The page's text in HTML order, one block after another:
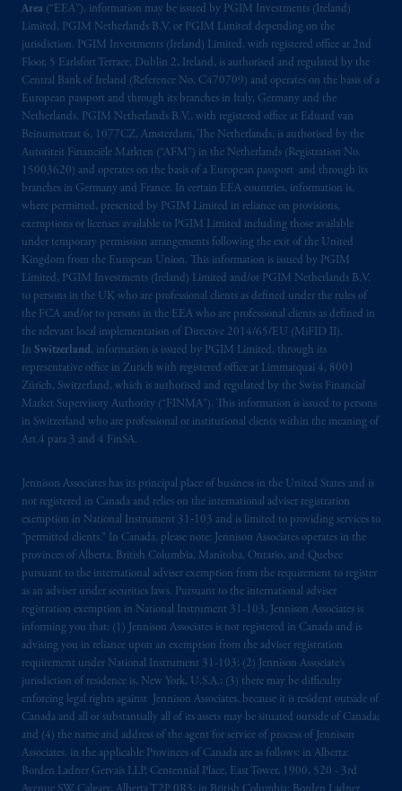
Area (“EEA”), information may be issued by PGIM Investments (Ireland)
Limited, PGIM Netherlands B.V. or PGIM Limited depending on the
jurisdiction. PGIM Investments (Ireland) Limited, with registered office at 2nd
Floor, 5 Earlsfort Terrace, Dublin 2, Ireland, is authorised and regulated by the
Central Bank of Ireland (Reference No. C470709) and operates on the basis of a
European passport and through its branches in Italy, Germany and the
Netherlands. PGIM Netherlands B.V., with registered office at Eduard van
Beinumstraat 6, 1077CZ, Amsterdam, The Netherlands, is authorised by the
Autoriteit Financiële Markten (“AFM”) in the Netherlands (Registration No.
15003620) and operates on the basis of a European passport and through its
branches in Germany and France. In certain EEA countries, information is,
where permitted, presented by PGIM Limited in reliance on provisions,
exemptions or licenses available to PGIM Limited including those available
under temporary permission arrangements following the exit of the United
Kingdom from the European Union. This information is issued by PGIM
Limited, PGIM Investments (Ireland) Limited and/or PGIM Netherlands B.V.
to persons in the UK who are professional clients as defined under the rules of
the FCA and/or to persons in the EEA who are professional clients as defined in
the relevant local implementation of Directive 2014/65/EU (MiFID II).
In Switzerland, information is issued by PGIM Limited, through its
representative office in Zurich with registered office at Limmatquai 4, 8001
Zürich, Switzerland, which is authorised and regulated by the Swiss Financial
Market Supervisory Authority (“FINMA”). This information is issued to persons
in Switzerland who are professional or institutional clients within the meaning of
Art.4 para 3 and 4 FinSA.
Jennison Associates has its principal place of business in the United States and is
not registered in Canada and relies on the international adviser registration
exemption in National Instrument 31‐103 and is limited to providing services to
“permitted clients.” In Canada, please note: Jennison Associates operates in the
provinces of Alberta, British Columbia, Manitoba, Ontario, and Quebec
pursuant to the international adviser exemption from the requirement to register
as an adviser under securities laws. Pursuant to the international adviser
registration exemption in National Instrument 31-103, Jennison Associates is
informing you that: (1) Jennison Associates is not registered in Canada and is
advising you in reliance upon an exemption from the adviser registration
requirement under National Instrument 31-103; (2) Jennison Associate’s
jurisdiction of residence is, New York, U.S.A.; (3) there may be difficulty
enforcing legal rights against Jennison Associates. because it is resident outside of
Canada and all or substantially all of its assets may be situated outside of Canada;
and (4) the name and address of the agent for service of process of Jennison
Associates. in the applicable Provinces of Canada are as follows: in Alberta:
Borden Ladner Gervais LLP, Centennial Place, East Tower, 1900, 520 - 3rd
incorporated in the United Kingdom. PGIM,
the PGIM logo and Rock design are service
marks of PFI and its related entities,
registered in many jurisdictions worldwide.
The information on this website is not
intended as investment advice and is not a
recommendation about managing or
investing
your retirement savings. In making
the information available on this website,
PGIM, Inc. and its affiliates are not acting as
your fiduciary.
© 2026 Prudential Financial, Inc. and its
related entities.